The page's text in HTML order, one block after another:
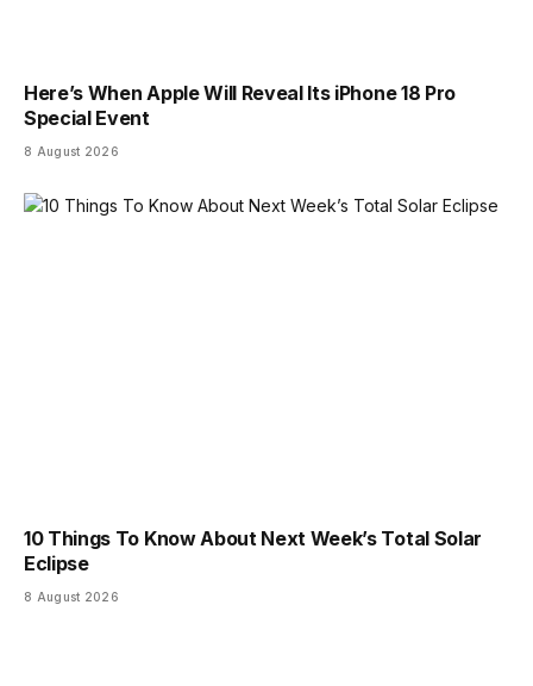
Here’s When Apple Will Reveal Its iPhone 18 Pro
Special Event
8 August 2026
10 Things To Know About Next Week’s Total Solar
Eclipse
8 August 2026